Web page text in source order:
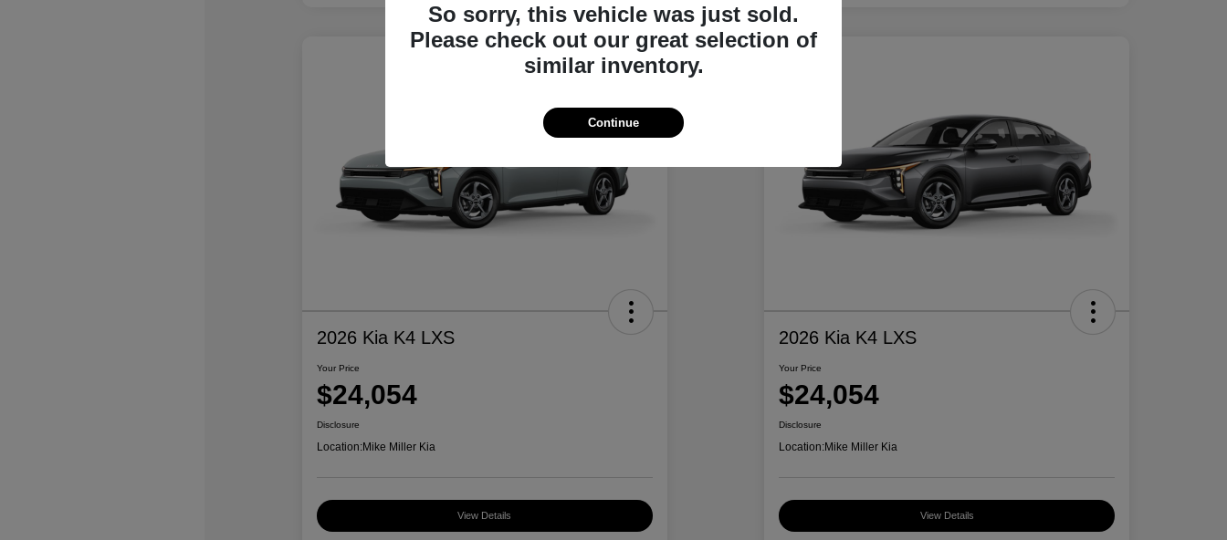
2026 Kia K4 LXS
Your Price
$24,054
Disclosure
Location:Mike Miller Kia
View Details
2026 Kia K4 LXS
Your Price
$24,054
Disclosure
Location:Mike Miller Kia
View Details
So sorry, this vehicle was just sold.
Please check out our great selection of
similar inventory.
Continue